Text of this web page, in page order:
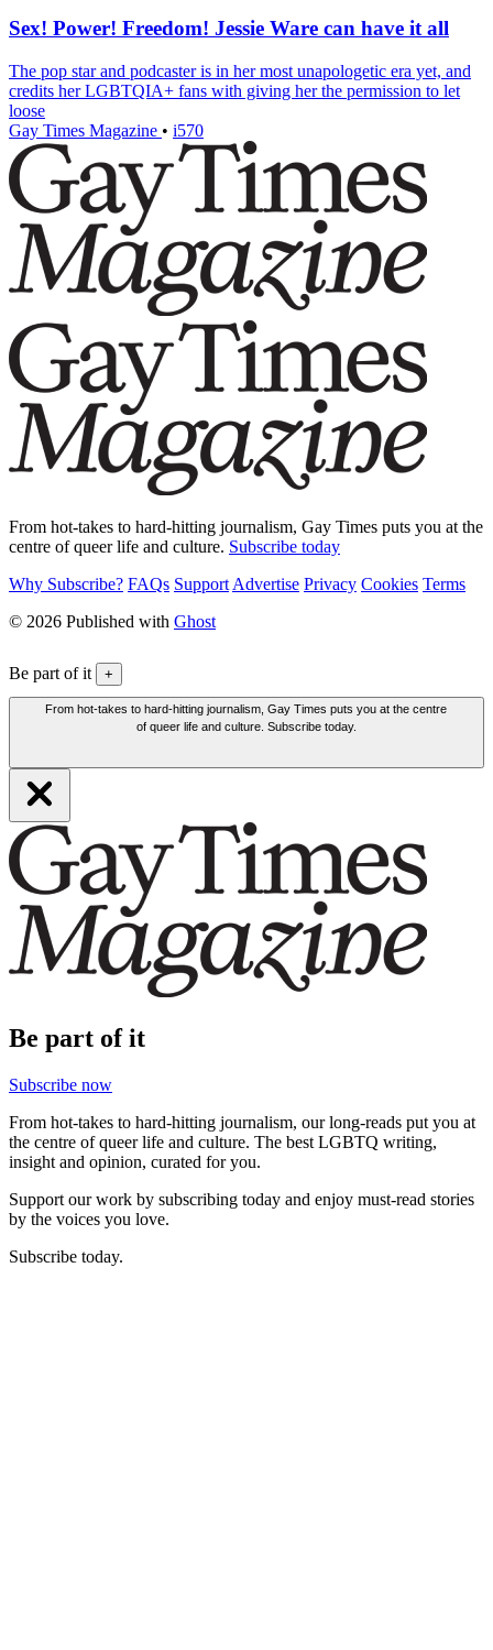
Sex! Power! Freedom! Jessie Ware can have it all
The pop star and podcaster is in her most unapologetic era yet, and
credits her LGBTQIA+ fans with giving her the permission to let
loose
Gay Times Magazine • i570
From hot-takes to hard-hitting journalism, Gay Times puts you at the
centre of queer life and culture. Subscribe today
Why Subscribe? FAQs Support Advertise Privacy Cookies Terms
© 2026 Published with Ghost
Be part of it +
From hot-takes to hard-hitting journalism, Gay Times puts you at the centre
of queer life and culture. Subscribe today.
Be part of it
Subscribe now
From hot-takes to hard-hitting journalism, our long-reads put you at
the centre of queer life and culture. The best LGBTQ writing,
insight and opinion, curated for you.
Support our work by subscribing today and enjoy must-read stories
by the voices you love.
Subscribe today.